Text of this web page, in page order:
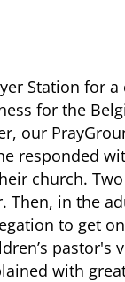
Station for
for the
our
responded
church.
Then, in the
to get
pastor's
with